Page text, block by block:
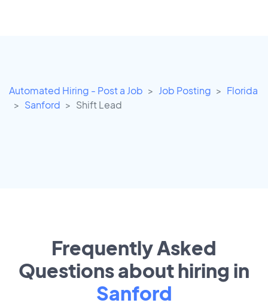
Automated Hiring - Post a Job Job Posting
Florida
Sanford
Shift Lead
Frequently Asked
Questions about hiring in
Sanford